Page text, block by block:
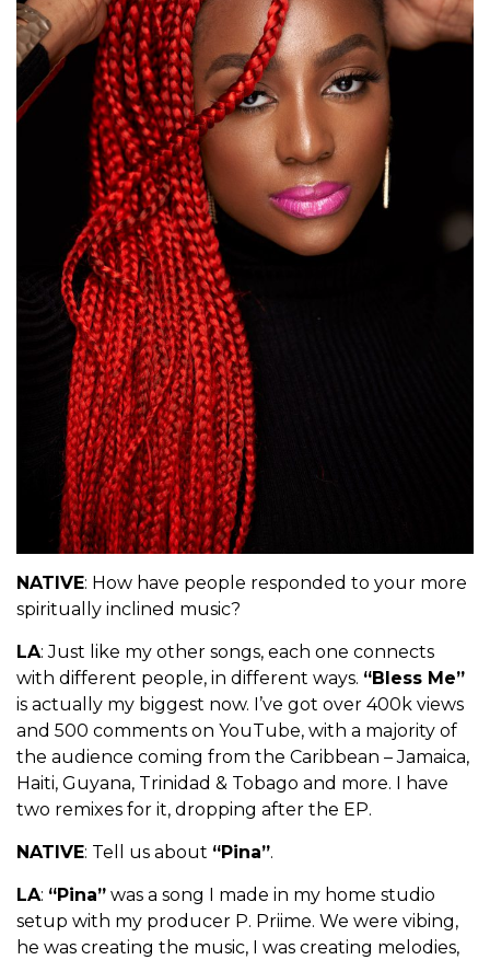
NATIVE: How have people responded to your more
spiritually inclined music?
LA: Just like my other songs, each one connects
with different people, in different ways. “Bless Me”
is actually my biggest now. I’ve got over 400k views
and 500 comments on YouTube, with a majority of
the audience coming from the Caribbean – Jamaica,
Haiti, Guyana, Trinidad & Tobago and more. I have
two remixes for it, dropping after the EP.
NATIVE: Tell us about “Pina”.
LA: “Pina” was a song I made in my home studio
setup with my producer P. Priime. We were vibing,
he was creating the music, I was creating melodies,